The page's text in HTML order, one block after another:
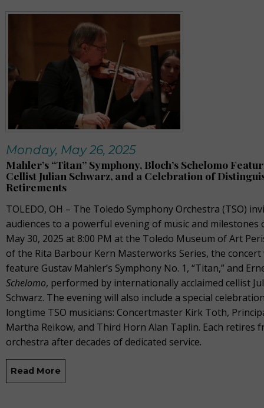
Monday, May 26, 2025
Mahler’s “Titan” Symphony, Bloch’s Schelomo
Cellist Julian Schwarz, and a Celebration of
Retirements
TOLEDO, OH – The Toledo Symphony Orchestra (TSO)
audiences to a powerful evening of music and milestones
May 30, 2025 at 8:00 PM at the Toledo Museum of Art
of the Rita Barbour Kern Masterworks Series, the concert
feature Gustav Mahler’s Symphony No. 1, “Titan,” and
Schelomo, performed by internationally acclaimed cellist
Schwarz. The evening will also include a special
longtime TSO musicians: Concertmaster Kirk Toth,
Martha Reikow, and Third Horn Alan Taplin. Each retires
orchestra after decades of dedicated service.
Read More